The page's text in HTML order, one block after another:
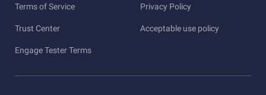
Terms of Service Privacy Policy
Trust Center Acceptable use policy
Engage Tester Terms